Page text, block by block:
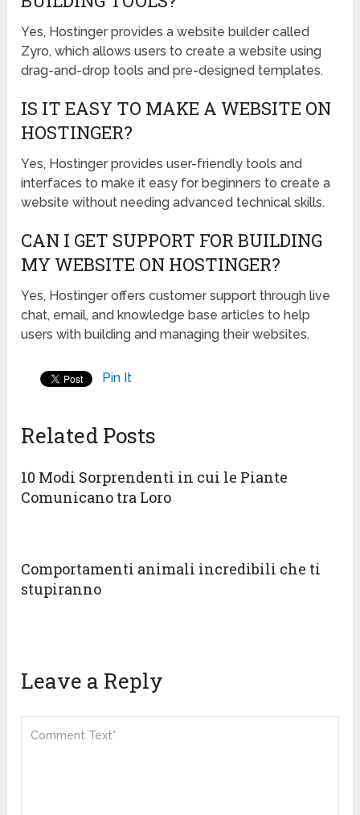
Yes, Hostinger provides a website builder called
Zyro, which allows users to create a website using
drag-and-drop tools and pre-designed templates.
IS IT EASY TO MAKE A WEBSITE ON
HOSTINGER?
Yes, Hostinger provides user-friendly tools and
interfaces to make it easy for beginners to create a
website without needing advanced technical skills.
CAN I GET SUPPORT FOR BUILDING
MY WEBSITE ON HOSTINGER?
Yes, Hostinger offers customer support through live
chat, email, and knowledge base articles to help
users with building and managing their websites.
Pin It
Related Posts
10 Modi Sorprendenti in cui le Piante
Comunicano tra Loro
Comportamenti animali incredibili che ti
stupiranno
Leave a Reply